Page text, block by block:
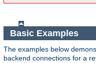
Basic Examples
The examples below
backend connections for a